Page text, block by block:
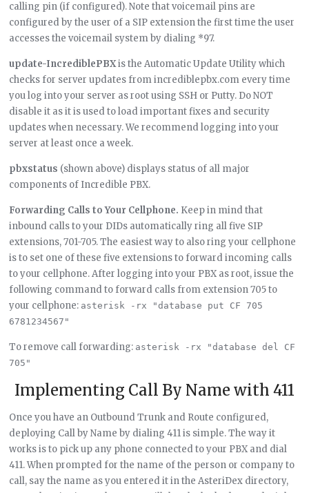
calling pin (if configured). Note that voicemail pins are
configured by the user of a SIP extension the first time the user
accesses the voicemail system by dialing *97.
update-IncrediblePBXis the Automatic Update Utility which
checks for server updates from incrediblepbx.com every time
you log into your server as root using SSH or Putty. Do NOT
disable it as it is used to load important fixes and security
updates when necessary. We recommend logging into your
server at least once a week.
pbxstatus (shown above) displays status of all major
components of Incredible PBX.
Forwarding Calls to Your Cellphone. Keep in mind that
inbound calls to your DIDs automatically ring all five SIP
extensions, 701-705. The easiest way to also ring your cellphone
is to set one of these five extensions to forward incoming calls
to your cellphone. After logging into your PBX as root, issue the
following command to forward calls from extension 705 to
your cellphone: asterisk -rx "database put CF 705
6781234567"
To remove call forwarding: asterisk -rx "database del CF
705"
Implementing Call By Name with 411
Once you have an Outbound Trunk and Route configured,
deploying Call by Name by dialing 411 is simple. The way it
works is to pick up any phone connected to your PBX and dial
411. When prompted for the name of the person or company to
call, say the name as you entered it in the AsteriDex directory,